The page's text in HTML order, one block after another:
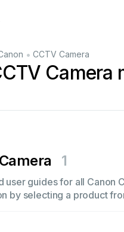
• CCTV Camera
Camera
1
user guides for all
by selecting a product